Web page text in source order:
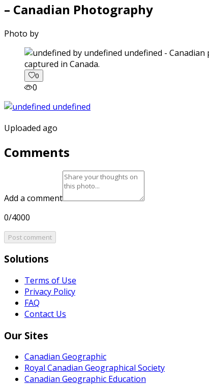
– Canadian Photography
Photo by
captured in Canada.
0
0
Uploaded ago
Comments
Add a comment
0/4000
Post comment
Solutions
Terms of Use
Privacy Policy
FAQ
Contact Us
Our Sites
Canadian Geographic
Royal Canadian Geographical Society
Canadian Geographic Education